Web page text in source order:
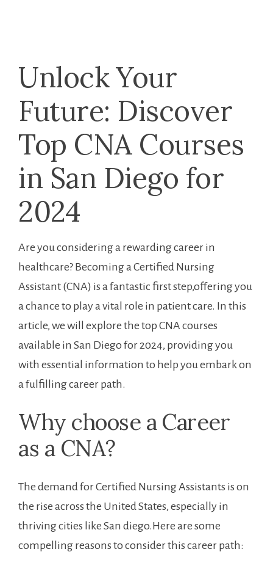
Unlock ⁢Your
Future: Discover
Top CNA Courses⁢
in ‌San Diego for
2024
Are you considering a rewarding career⁣ in
healthcare? Becoming a Certified Nursing
Assistant (CNA)⁣ is a fantastic first step,offering you
a chance to play a‌ vital role in patient care. In this
article, we will explore ​the top CNA courses⁣
available in San ‌Diego for 2024, providing⁤ you
with ‍essential information to help you embark ⁤on
⁤a fulfilling career path.
Why choose a ⁣Career
as a CNA?
The demand for Certified Nursing Assistants is on
the rise across the ⁢United States, especially in
thriving cities like San diego.Here are ​some
compelling reasons‌ to consider this career path: